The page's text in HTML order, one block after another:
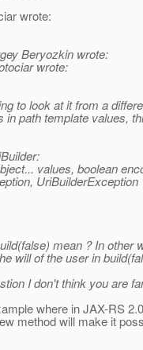
wrote:
Beryozkin wrote:
wrote:
to look at it from a
path template values,
values, boolean
UriBuilderException
mean ? In
will of the user in
I don't think you are
where in JAX-RS
method will make it